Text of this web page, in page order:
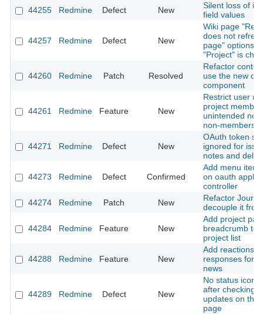
44255
Redmine Defect New
Silent loss of
field values
44257 Redmine Defect New
Wiki page
does not
page" options
"Project" is
44260 Redmine Patch Resolved
Refactor
use the new
component
44261 Redmine Feature New
Restrict user
project
unintended
non-members
44271 Redmine Defect New
OAuth token
ignored for
notes and
44273 Redmine Defect Confirmed
Add menu item
on oauth
controller
44274
Redmine Patch New
Refactor
decouple it
44284 Redmine Feature New
Add project
breadcrumb to
project list
44288 Redmine Feature New
Add reactions
responses for
news
44289 Redmine Defect New
No status icon
after checking
updates on the
page